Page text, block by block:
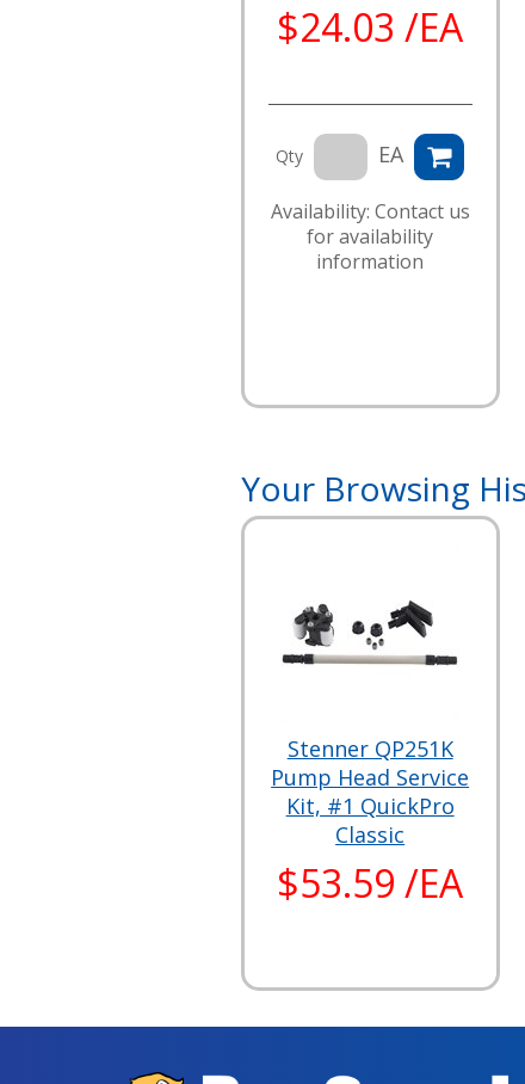
$24.03 /EA
Qty EA
Availability: Contact us
for availability
information
Your Browsing
Stenner QP251K
Pump Head Service
Kit, #1 QuickPro
Classic
$53.59 /EA